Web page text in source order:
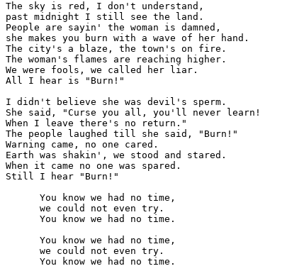
The sky is red, I don't understand,
past midnight I still see the land.
People are sayin' the woman is damned,
she makes you burn with a wave of her hand.
The city's a blaze, the town's on fire.
The woman's flames are reaching higher.
We were fools, we called her liar.
All I hear is "Burn!"
I didn't believe she was devil's sperm.
She said, "Curse you all, you'll never learn!
When I leave there's no return."
The people laughed till she said, "Burn!"
Warning came, no one cared.
Earth was shakin', we stood and stared.
When it came no one was spared.
Still I hear "Burn!"
      You know we had no time,
      we could not even try.
      You know we had no time.
      You know we had no time,
      we could not even try.
      You know we had no time.